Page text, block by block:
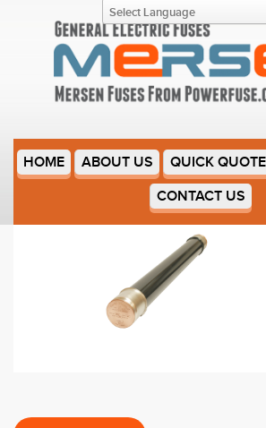
HOME ABOUT US QUICK QUOTE
CONTACT US
9F60FPT007